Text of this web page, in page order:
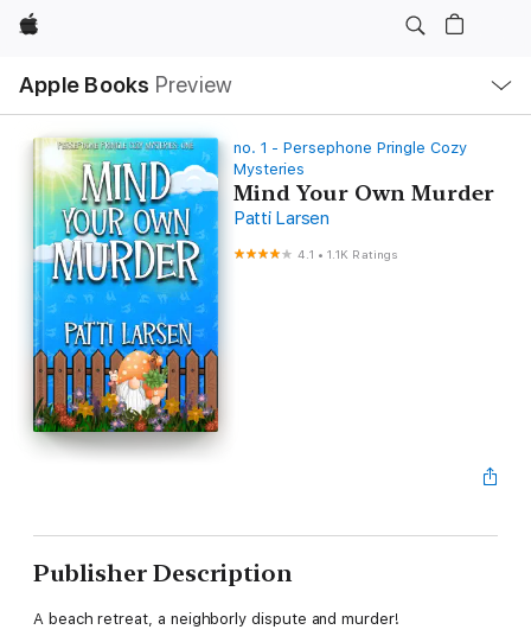
Apple
Apple Books Preview
Nav
Open
Menu
no. 1 - Persephone Pringle Cozy
Mysteries
Mind Your Own Murder
Patti Larsen
4.1 •1.1K Ratings
Publisher Description
A beach retreat, a neighborly dispute and murder!